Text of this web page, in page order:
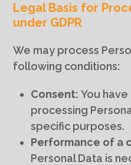
Legal Basis for
under GDPR
We may process
following conditions:
Consent: You
processing
specific purposes.
Performance of a
Personal Data is